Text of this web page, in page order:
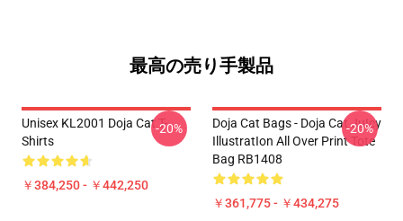
最高の売り手製品
Unisex KL2001 Doja Cat T-
Shirts
￥384,250 - ￥442,250
-20%
Doja Cat Bags - Doja Cat JuIcy
IllustratIon All Over Print Tote
Bag RB1408
￥361,775 - ￥434,275
-20%